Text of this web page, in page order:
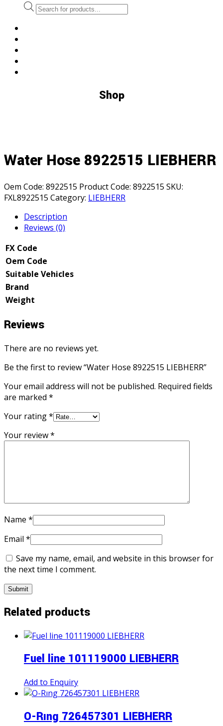
Products
search
Shop
Water Hose 8922515 LIEBHERR
Oem Code: 8922515 Product Code: 8922515 SKU:
FXL8922515 Category: LIEBHERR
Description
Reviews (0)
FX Code
Oem Code
Suitable Vehicles
Brand
Weight
Reviews
There are no reviews yet.
Be the first to review “Water Hose 8922515 LIEBHERR”
Your email address will not be published. Required fields
are marked *
Your rating*
Your review*
Name *
Email *
Save my name, email, and website in this browser for
the next time I comment.
Related products
Fuel line 101119000 LIEBHERR
Add to Enquiry
O-Rıng 726457301 LIEBHERR